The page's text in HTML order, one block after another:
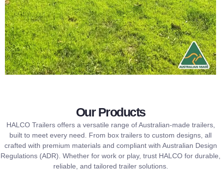
Our Products
HALCO Trailers offers a versatile range of Australian-made trailers,
built to meet every need. From box trailers to custom designs, all
crafted with premium materials and compliant with Australian Design
Regulations (ADR). Whether for work or play, trust HALCO for durable,
reliable, and tailored trailer solutions.